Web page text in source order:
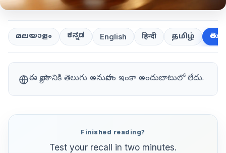
മലയാളം ಕನ್ನಡ English हिन्दी தமிழ்
ఈ వ్యాసానికి తెలుగు అనువాదం ఇంకా అందుబాటులో లేదు.
Finished reading?
Test your recall in two minutes.